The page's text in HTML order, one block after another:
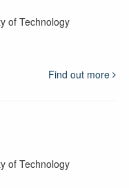
of Technology
Find out more
of Technology